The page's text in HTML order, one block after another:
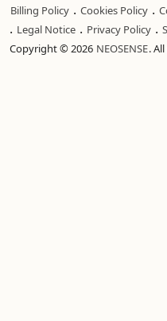
Billing Policy . Cookies Policy .
. Legal Notice . Privacy Policy .
Copyright © 2026 NEOSENSE.